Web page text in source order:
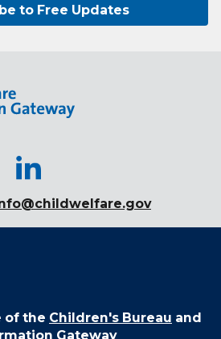
to Free Updates
of the Children's Bureau and
Gateway